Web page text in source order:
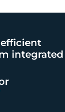
integrated